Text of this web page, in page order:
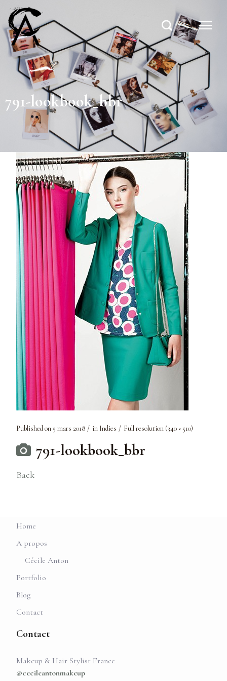
791-lookbook_bbr
Published on 5 mars 2018 in Indies Full resolution (340 × 510)
791-lookbook_bbr
Back
Home
A propos
Cécile Anton
Portfolio
Blog
Contact
Contact
Makeup & Hair Stylist France
@cecileantonmakeup